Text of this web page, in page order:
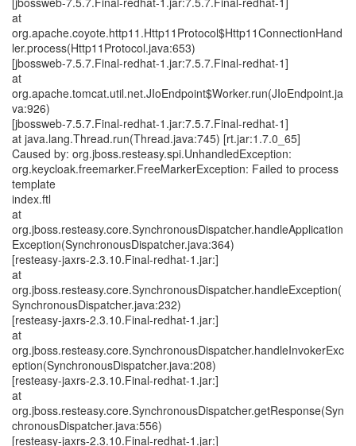
at
org.apache.coyote.http11.Http11Protocol$Http11ConnectionHand
ler.process(Http11Protocol.java:653)
[jbossweb-7.5.7.Final-redhat-1.jar:7.5.7.Final-redhat-1]
at
org.apache.tomcat.util.net.JIoEndpoint$Worker.run(JIoEndpoint.ja
va:926)
[jbossweb-7.5.7.Final-redhat-1.jar:7.5.7.Final-redhat-1]
at java.lang.Thread.run(Thread.java:745) [rt.jar:1.7.0_65]
Caused by: org.jboss.resteasy.spi.UnhandledException:
org.keycloak.freemarker.FreeMarkerException: Failed to process
template
index.ftl
at
org.jboss.resteasy.core.SynchronousDispatcher.handleApplication
Exception(SynchronousDispatcher.java:364)
[resteasy-jaxrs-2.3.10.Final-redhat-1.jar:]
at
org.jboss.resteasy.core.SynchronousDispatcher.handleException(
SynchronousDispatcher.java:232)
[resteasy-jaxrs-2.3.10.Final-redhat-1.jar:]
at
org.jboss.resteasy.core.SynchronousDispatcher.handleInvokerExc
eption(SynchronousDispatcher.java:208)
[resteasy-jaxrs-2.3.10.Final-redhat-1.jar:]
at
org.jboss.resteasy.core.SynchronousDispatcher.getResponse(Syn
chronousDispatcher.java:556)
[resteasy-jaxrs-2.3.10.Final-redhat-1.jar:]